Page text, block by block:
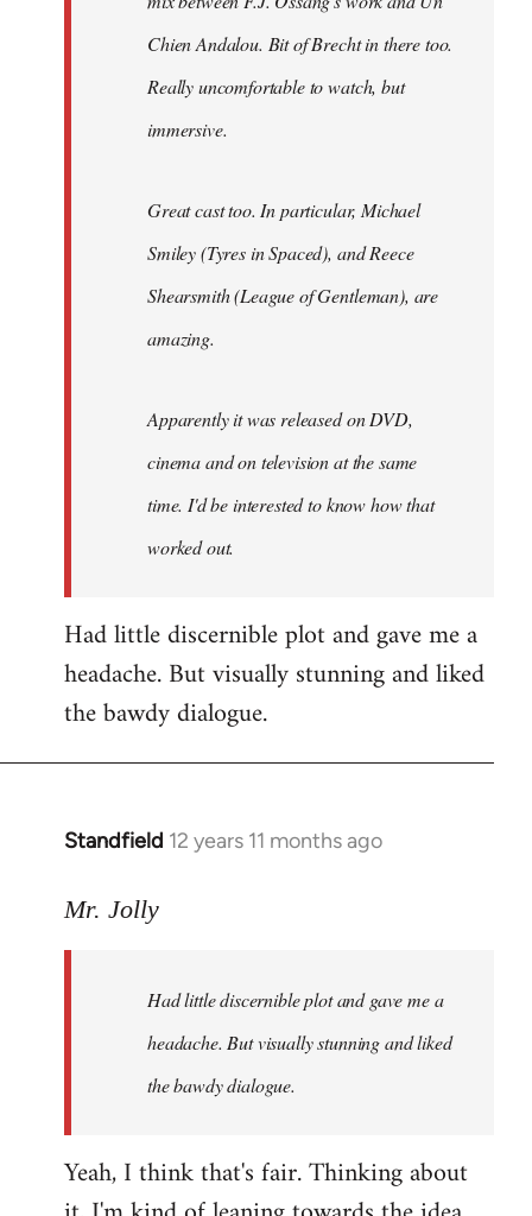
Chien Andalou. Bit of Brecht in there too.
Really uncomfortable to watch, but
immersive.
Great cast too. In particular, Michael
Smiley (Tyres inSpaced), and Reece
Shearsmith (League of Gentleman), are
amazing.
Apparently it was released on DVD,
cinema and on television at the same
time. I'd be interested to know how that
worked out.
Had little discernible plot and gave me a
headache. But visually stunning and liked
the bawdy dialogue.
Standfield 12 years 11 months ago
In
to
libcom.org
Mr. Jolly
Had little discernible plot and gave me a
headache. But visually stunning and liked
the bawdy dialogue.
Yeah, I think that's fair. Thinking about